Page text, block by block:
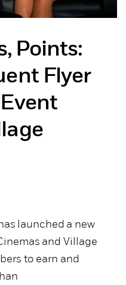
Points:
Flyer
launched a new
and Village
to earn and